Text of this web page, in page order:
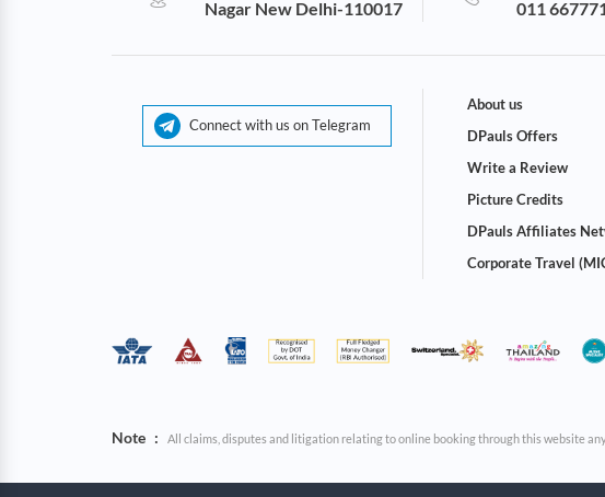
Nagar New Delhi-110017
011
Connect with us on Telegram
About us
DPauls Offers
Write a Review
Picture Credits
DPauls Affiliates
Corporate Travel
Note : All claims, disputes and litigation relating to online booking through this website